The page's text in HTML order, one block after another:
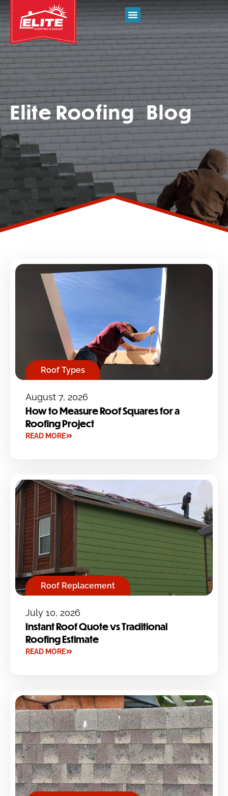
Elite Roofing Blog
Roof Types
August 7, 2026
How to Measure Roof Squares for a
Roofing Project
READ MORE
Roof Replacement
July 10, 2026
Instant Roof Quote vs Traditional
Roofing Estimate
READ MORE